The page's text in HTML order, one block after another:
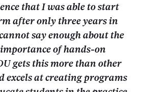
that I was able to start
after only three years in
say enough about the
of hands-on
gets this more than other
excels at creating programs